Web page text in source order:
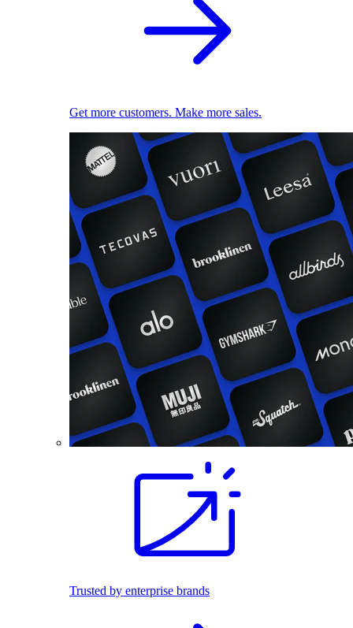
Get more customers. Make more sales.
Trusted by enterprise brands